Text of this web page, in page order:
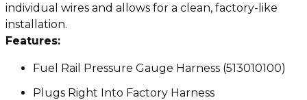
individual wires and allows for a clean, factory-like
installation.
Features:
Fuel Rail Pressure Gauge Harness (513010100)
Plugs Right Into Factory Harness